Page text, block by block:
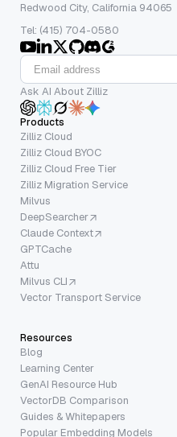
Redwood City, California 94065
Tel: (415) 704-0580
Ask AI About Zilliz
Products
Zilliz Cloud
Zilliz Cloud BYOC
Zilliz Cloud Free Tier
Zilliz Migration Service
Milvus
DeepSearcher
Claude Context
GPTCache
Attu
Milvus CLI
Vector Transport Service
Resources
Blog
Learning Center
GenAI Resource Hub
VectorDB Comparison
Guides & Whitepapers
Popular Embedding Models